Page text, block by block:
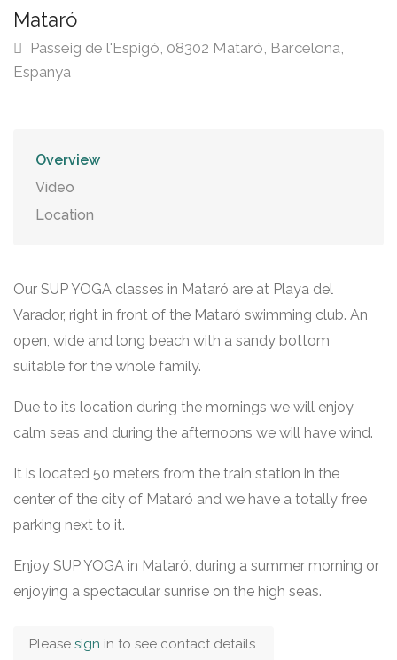
Mataró
Passeig de l'Espigó, 08302 Mataró, Barcelona,
Espanya
Overview
Video
Location
Our SUP YOGA classes in Mataró are at Playa del
Varador, right in front of the Mataró swimming club. An
open, wide and long beach with a sandy bottom
suitable for the whole family.
Due to its location during the mornings we will enjoy
calm seas and during the afternoons we will have wind.
It is located 50 meters from the train station in the
center of the city of Mataró and we have a totally free
parking next to it.
Enjoy SUP YOGA in Mataró, during a summer morning or
enjoying a spectacular sunrise on the high seas.
Please sign in to see contact details.